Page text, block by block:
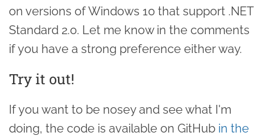
on versions of Windows 10 that support .NET
Standard 2.0. Let me know in the comments
if you have a strong preference either way.
Try it out!
If you want to be nosey and see what I'm
doing, the code is available on GitHub in the